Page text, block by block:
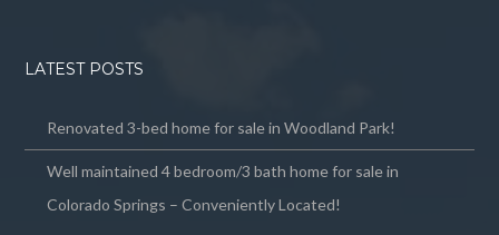
LATEST POSTS
Renovated 3-bed home for sale in Woodland Park!
Well maintained 4 bedroom/3 bath home for sale in
Colorado Springs – Conveniently Located!